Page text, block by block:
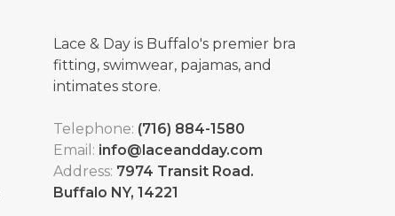
Lace & Day is Buffalo's premier bra
fitting, swimwear, pajamas, and
intimates store.
Telephone: (716) 884-1580
Email: info@laceandday.com
Address: 7974 Transit Road.
Buffalo NY, 14221